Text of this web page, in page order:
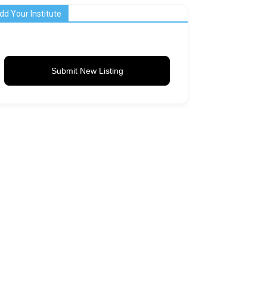
Your Institute
Submit New Listing